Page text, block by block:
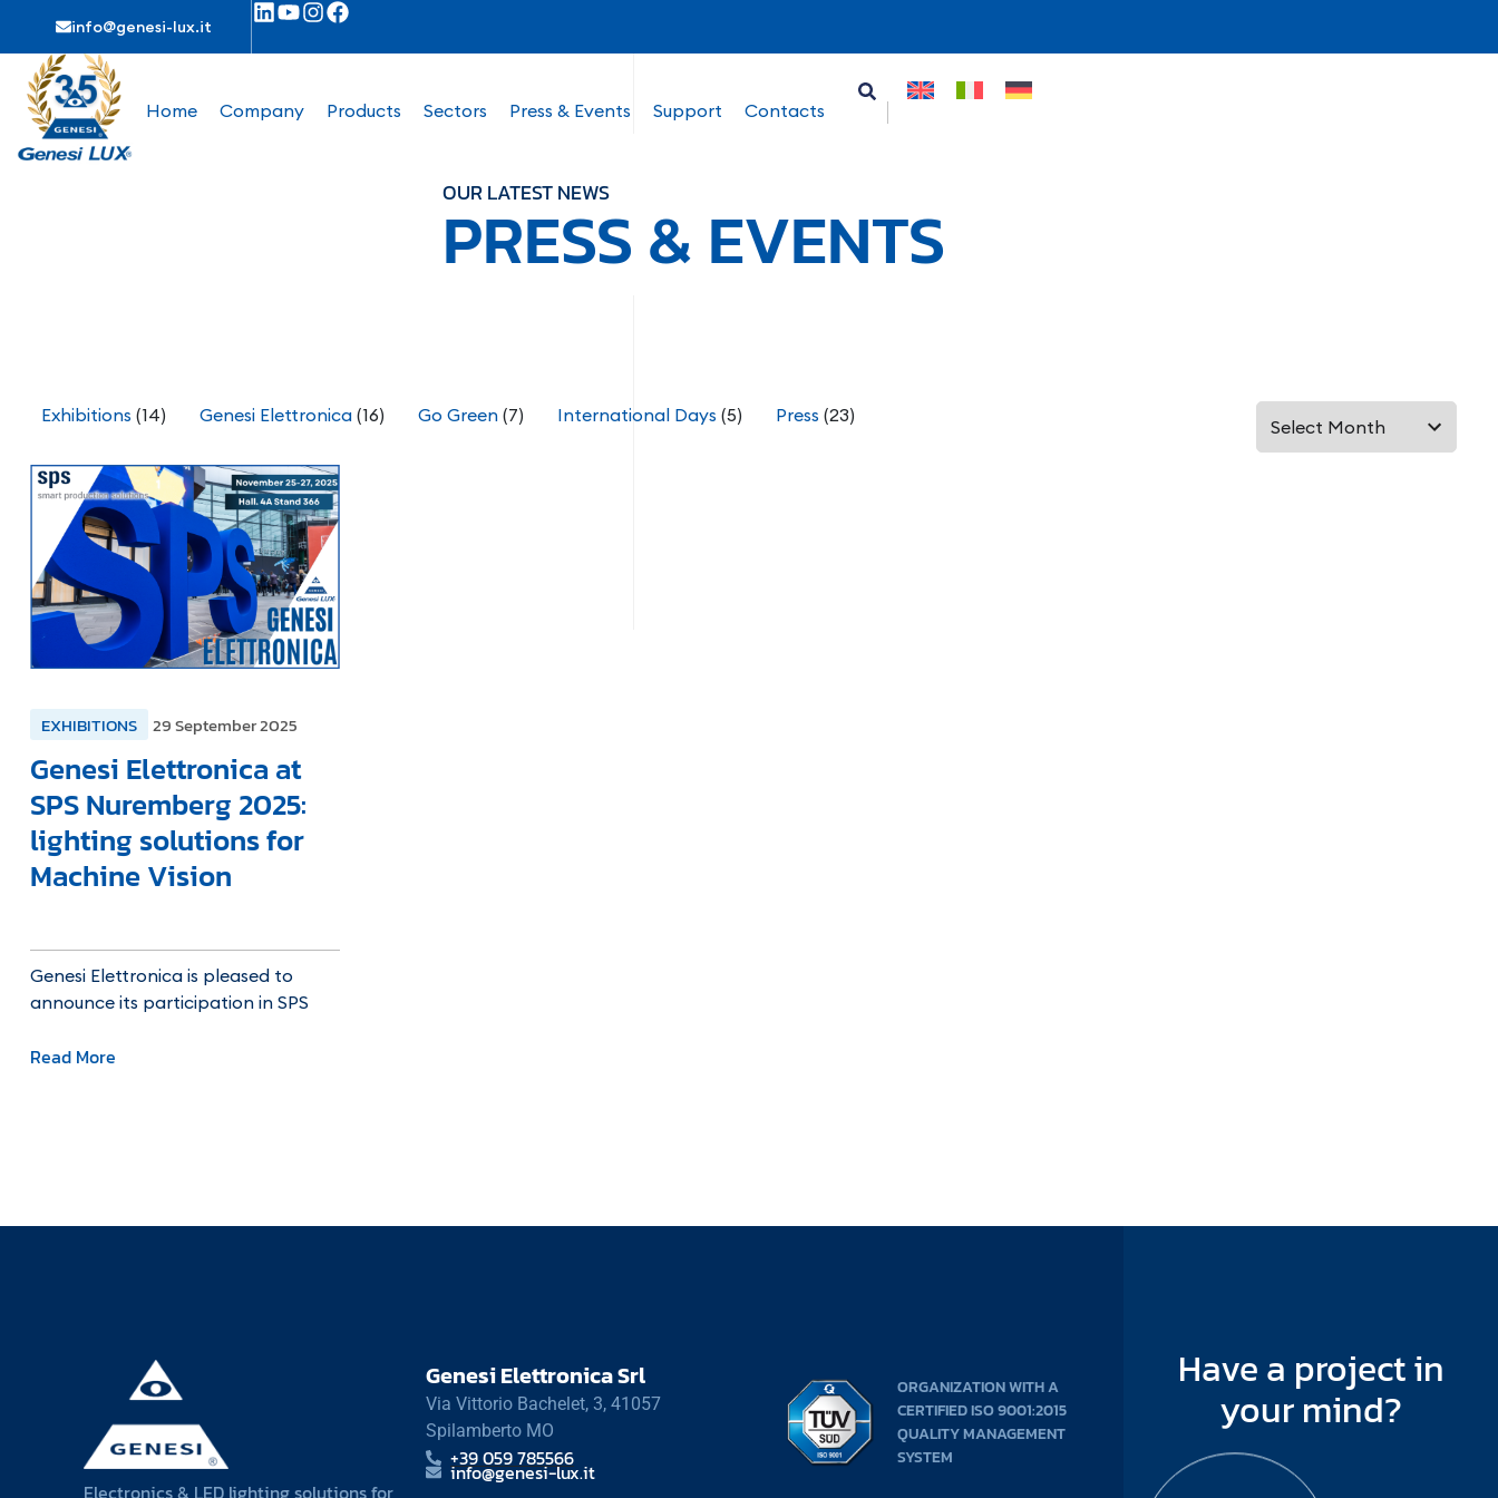
info@genesi-lux.it
Home Company Products Sectors Press & Events Support Contacts
OUR LATEST NEWS
PRESS & EVENTS
Exhibitions (14) Genesi Elettronica (16) Go Green (7) International Days (5) Press (23)
EXHIBITIONS 29 September 2025
Genesi Elettronica at
SPS Nuremberg 2025:
lighting solutions for
Machine Vision
Genesi Elettronica is pleased to
announce its participation in SPS
Read More
Electronics & LED lighting solutions for
Genesi Elettronica Srl
Via Vittorio Bachelet, 3, 41057
Spilamberto MO
+39 059 785566
info@genesi-lux.it
ORGANIZATION WITH A
CERTIFIED ISO 9001:2015
QUALITY MANAGEMENT
SYSTEM
Have a project in
your mind?